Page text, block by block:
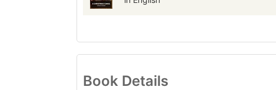
Book Details